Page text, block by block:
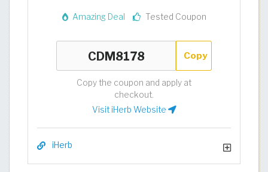
Amazing Deal Tested Coupon
Copy
Copy the coupon and apply at
checkout.
Visit iHerb Website
iHerb